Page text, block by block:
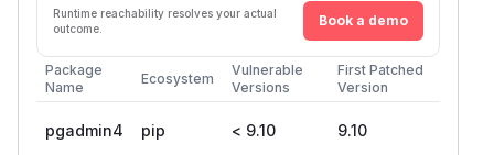
Runtime reachability resolves your actual
outcome.
Book a demo
Package
Name
Ecosystem
Vulnerable
Versions
First Patched
Version
pgadmin4 pip < 9.10 9.10